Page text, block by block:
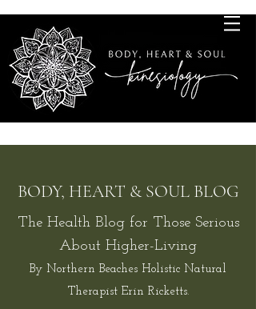
BODY, HEART & SOUL BLOG
The Health Blog for Those Serious
About Higher-Living
By Northern Beaches Holistic Natural
Therapist Erin Ricketts.